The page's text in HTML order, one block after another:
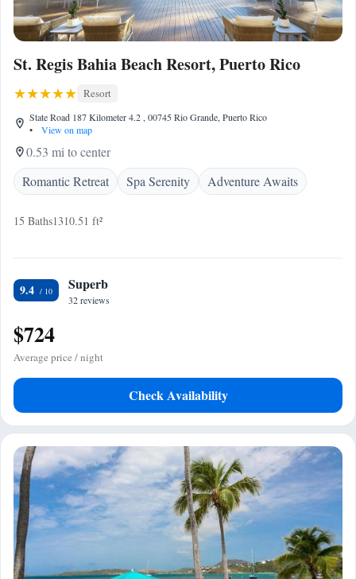
St. Regis Bahia Beach Resort, Puerto Rico
Resort
State Road 187 Kilometer 4.2 , 00745 Rio Grande, Puerto Rico
•
View on map
0.53 mi to center
Romantic Retreat
Spa Serenity Adventure Awaits
15 Baths1310.51 ft²
9.4 Superb
32 reviews
$724
Average price / night
Check Availability